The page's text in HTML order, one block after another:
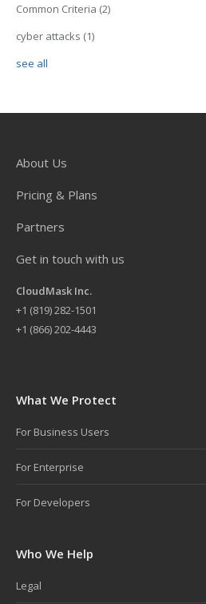
Common Criteria (2)
cyber attacks (1)
see all
About Us
Pricing & Plans
Partners
Get in touch with us
CloudMask Inc.
+1 (819) 282-1501
+1 (866) 202-4443
What We Protect
For Business Users
For Enterprise
For Developers
Who We Help
Legal